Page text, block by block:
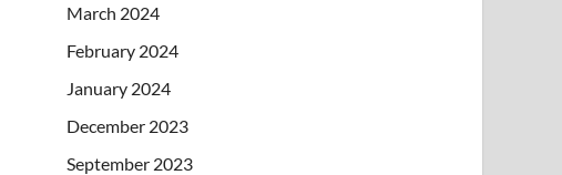
March 2024
February 2024
January 2024
December 2023
September 2023